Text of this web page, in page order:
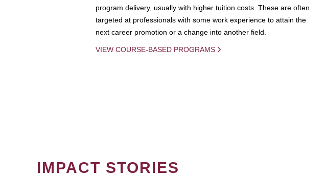
program delivery, usually with higher tuition costs. These are often
targeted at professionals with some work experience to attain the
next career promotion or a change into another field.
VIEW COURSE-BASED PROGRAMS
IMPACT STORIES